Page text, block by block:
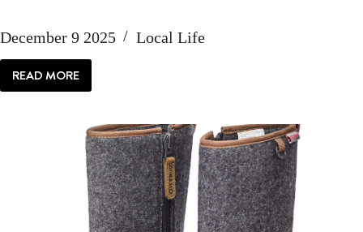
December 9 2025 Local Life
READ MORE
LOCAL
LIFE:
PODUSKA